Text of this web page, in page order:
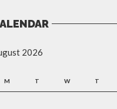
2026
M T W T